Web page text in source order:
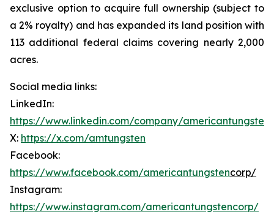
exclusive option to acquire full ownership (subject to
a 2% royalty) and has expanded its land position with
113 additional federal claims covering nearly 2,000
acres.
Social media links:
LinkedIn:
https://www.linkedin.com/company/
X: https://x.com/amtungsten
Facebook:
https://www.facebook.com/americantungstencorp/
Instagram:
https://www.instagram.com/americantungstencorp/